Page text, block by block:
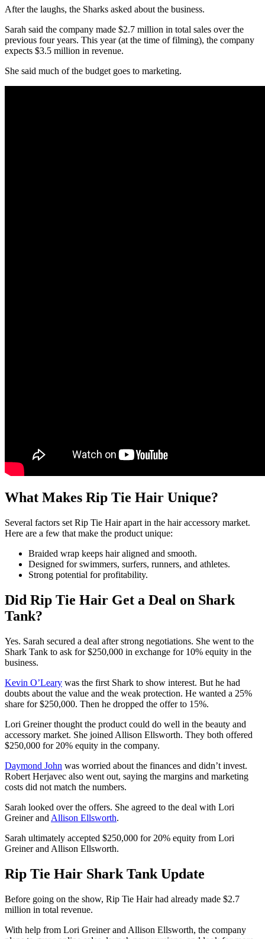
After the laughs, the Sharks asked about the business.
Sarah said the company made $2.7 million in total sales over the
previous four years. This year (at the time of filming), the company
expects $3.5 million in revenue.
She said much of the budget goes to marketing.
What Makes Rip Tie Hair Unique?
Several factors set Rip Tie Hair apart in the hair accessory market.
Here are a few that make the product unique:
Braided wrap keeps hair aligned and smooth.
Designed for swimmers, surfers, runners, and athletes.
Strong potential for profitability.
Did Rip Tie Hair Get a Deal on Shark
Tank?
Yes. Sarah secured a deal after strong negotiations. She went to the
Shark Tank to ask for $250,000 in exchange for 10% equity in the
business.
Kevin O’Leary was the first Shark to show interest. But he had
doubts about the value and the weak protection. He wanted a 25%
share for $250,000. Then he dropped the offer to 15%.
Lori Greiner thought the product could do well in the beauty and
accessory market. She joined Allison Ellsworth. They both offered
$250,000 for 20% equity in the company.
Daymond John was worried about the finances and didn’t invest.
Robert Herjavec also went out, saying the margins and marketing
costs did not match the numbers.
Sarah looked over the offers. She agreed to the deal with Lori
Greiner and Allison Ellsworth.
Sarah ultimately accepted $250,000 for 20% equity from Lori
Greiner and Allison Ellsworth.
Rip Tie Hair Shark Tank Update
Before going on the show, Rip Tie Hair had already made $2.7
million in total revenue.
With help from Lori Greiner and Allison Ellsworth, the company